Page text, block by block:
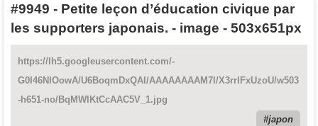
#9949 - Petite leçon d’éducation civique par
les supporters japonais. - image - 503x651px
https://lh5.googleusercontent.com/-
G0I46NIOowA/U6BoqmDxQAI/AAAAAAAAM7I/X3rrlFxUzoU/w503
-h651-no/BqMWIKtCcAAC5V_1.jpg
japon